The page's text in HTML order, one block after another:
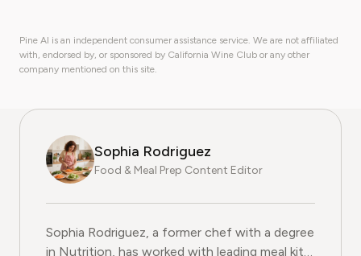
Pine AI is an independent consumer assistance service. We are not affiliated
with, endorsed by, or sponsored by California Wine Club or any other
company mentioned on this site.
Sophia Rodriguez
Food & Meal Prep Content Editor
Sophia Rodriguez, a former chef with a degree
in Nutrition, has worked with leading meal kit